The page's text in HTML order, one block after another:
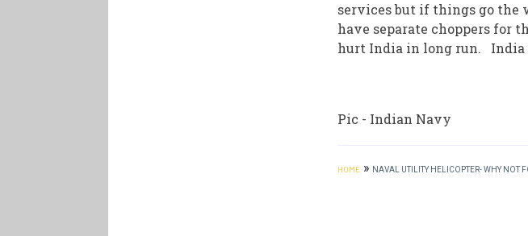
services but if things go
have separate choppers for
hurt India in long run. India
Pic - Indian Navy
HOME » NAVAL UTILITY HELICOPTER- WHY NOT